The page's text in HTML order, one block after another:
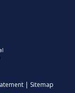
| Sitemap